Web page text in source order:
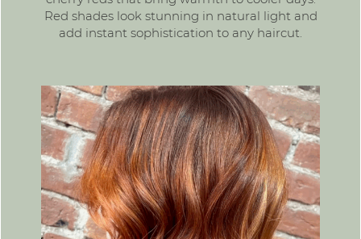
Red shades look stunning in natural light and
add instant sophistication to any haircut.